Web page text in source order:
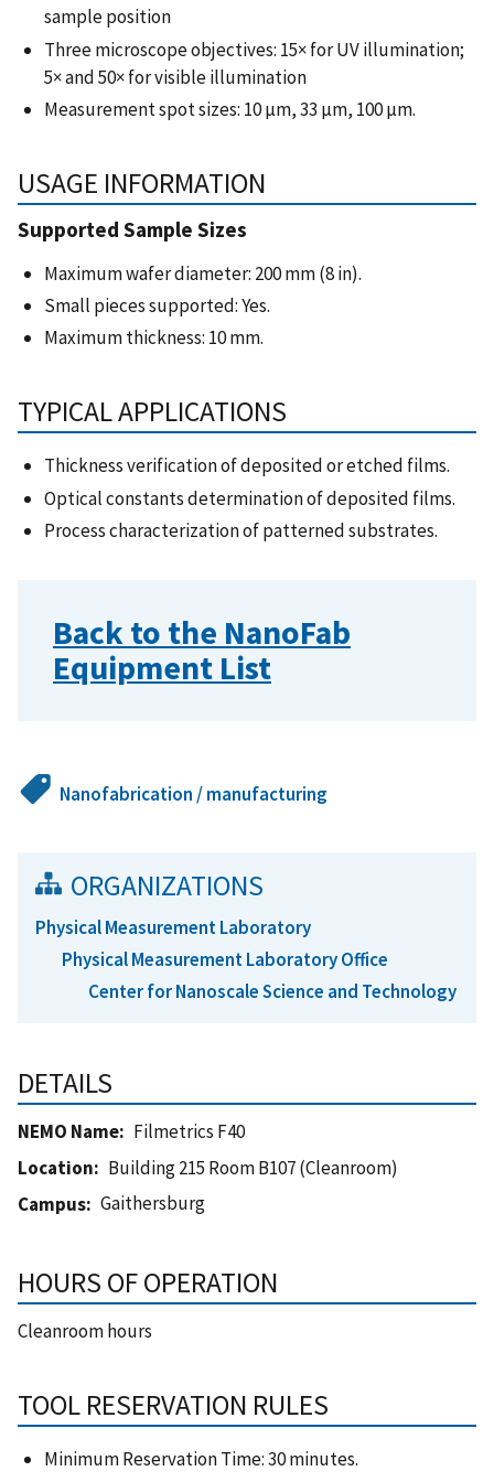
sample position
Three microscope objectives: 15× for UV illumination;
5× and 50× for visible illumination
Measurement spot sizes: 10 µm, 33 µm, 100 µm.
USAGE INFORMATION
Supported Sample Sizes
Maximum wafer diameter: 200 mm (8 in).
Small pieces supported: Yes.
Maximum thickness: 10 mm.
TYPICAL APPLICATIONS
Thickness verification of deposited or etched films.
Optical constants determination of deposited films.
Process characterization of patterned substrates.
Back to the NanoFab
Equipment List
Nanofabrication / manufacturing
ORGANIZATIONS
Physical Measurement Laboratory
Physical Measurement Laboratory Office
Center for Nanoscale Science and Technology
DETAILS
NEMO Name
Filmetrics F40
Location
Building 215 Room B107 (Cleanroom)
Campus
Gaithersburg
HOURS OF OPERATION
Cleanroom hours
TOOL RESERVATION RULES
Minimum Reservation Time: 30 minutes.